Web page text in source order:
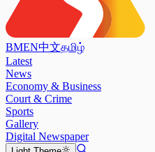
BMEN中文தமிழ்
Latest
News
Economy & Business
Court & Crime
Sports
Gallery
Digital Newspaper